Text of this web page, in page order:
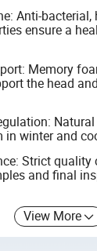
Anti-
ensure a
Memory
the head
in winter and
Strict quality
and final
View More